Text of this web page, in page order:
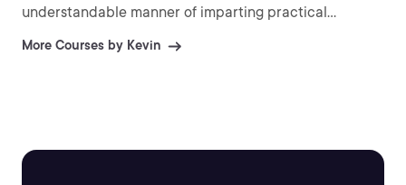
understandable manner of imparting practical
More Courses by Kevin